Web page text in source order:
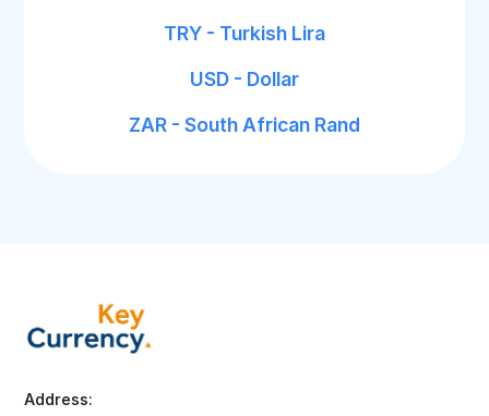
TRY - Turkish Lira
USD - Dollar
ZAR - South African Rand
Address: